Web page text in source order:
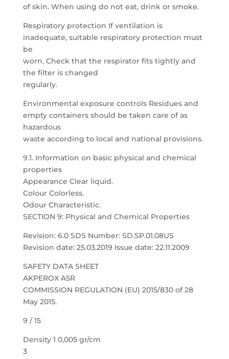
of skin. When using do not eat, drink or smoke.
Respiratory protection If ventilation is
inadequate, suitable respiratory protection must
be
worn. Check that the respirator fits tightly and
the filter is changed
regularly.
Environmental exposure controls Residues and
empty containers should be taken care of as
hazardous
waste according to local and national provisions.
9.1. Information on basic physical and chemical
properties
Appearance Clear liquid.
Colour Colorless.
Odour Characteristic.
SECTION 9: Physical and Chemical Properties
Revision: 6.0 SDS Number: SD.SP.01.08US
Revision date: 25.03.2019 Issue date: 22.11.2009
SAFETY DATA SHEET
AKPEROX A5R
COMMISSION REGULATION (EU) 2015/830 of 28
May 2015.
9 / 15
Density 1 0,005 gr/cm
3